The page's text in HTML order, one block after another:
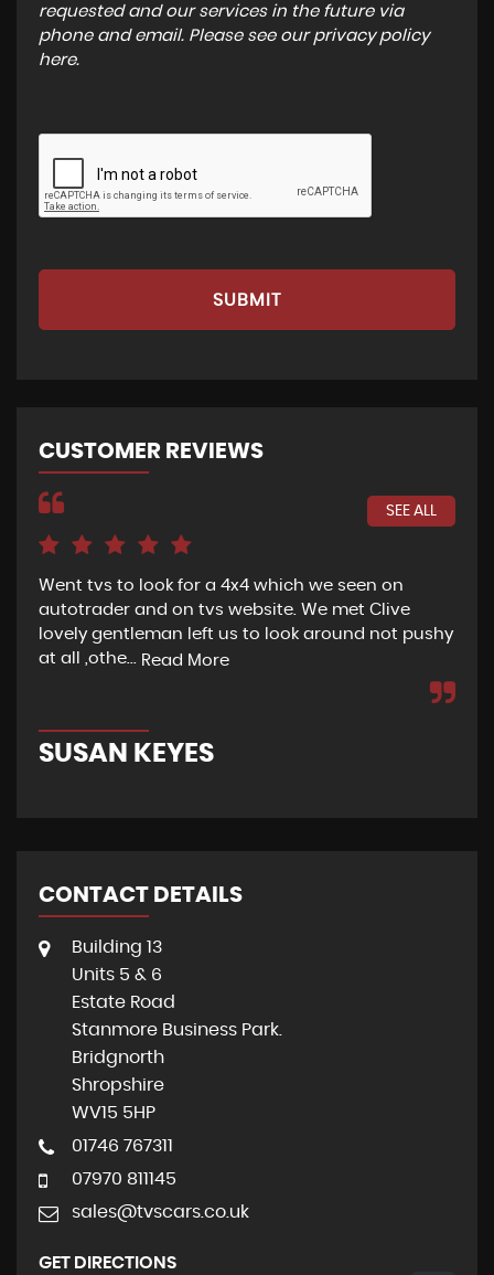
requested and our services in the future via
phone and email. Please see our privacy policy
here.
SUBMIT
CUSTOMER REVIEWS
SEE ALL
Went tvs to look for a 4x4 which we seen on
autotrader and on tvs website. We met Clive
lovely gentleman left us to look around not pushy
at all ,othe... Read More
SUSAN KEYES
CONTACT DETAILS
Building 13
Units 5 & 6
Estate Road
Stanmore Business Park.
Bridgnorth
Shropshire
WV15 5HP
01746 767311
07970 811145
sales@tvscars.co.uk
GET DIRECTIONS